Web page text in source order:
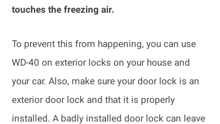
touches the freezing air.
To prevent this from happening, you can use
WD-40 on exterior locks on your house and
your car. Also, make sure your door lock is an
exterior door lock and that it is properly
installed. A badly installed door lock can leave